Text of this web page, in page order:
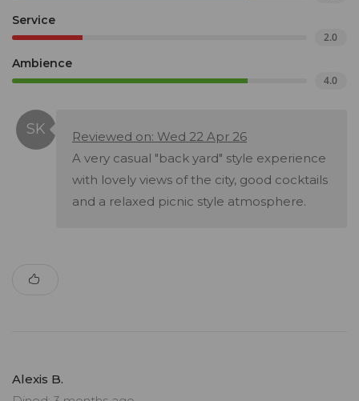
Service
2.0
Ambience
4.0
Reviewed on: Wed 22 Apr 26
A very casual "back yard" style experience
with lovely views of the city, good cocktails
and a relaxed picnic style atmosphere.
Alexis B.